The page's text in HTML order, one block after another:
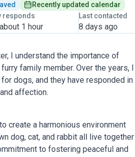
Recently updated calendar
responds
1 hour
Last contacted
8 days ago
I understand the importance of
family member. Over the years, I
dogs, and they have responded in
affection.
create a harmonious environment
dog, cat, and rabbit all live together
to fostering peaceful and